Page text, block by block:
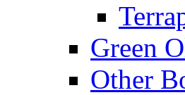
Green
Other